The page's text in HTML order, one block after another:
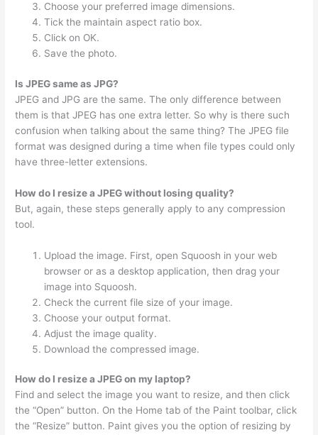
Choose your preferred image dimensions.
Tick the maintain aspect ratio box.
Click on OK.
Save the photo.
Is JPEG same as JPG?
JPEG and JPG are the same. The only difference between
them is that JPEG has one extra letter. So why is there such
confusion when talking about the same thing? The JPEG file
format was designed during a time when file types could only
have three-letter extensions.
How do I resize a JPEG without losing quality?
But, again, these steps generally apply to any compression
tool.
Upload the image. First, open Squoosh in your web
browser or as a desktop application, then drag your
image into Squoosh.
Check the current file size of your image.
Choose your output format.
Adjust the image quality.
Download the compressed image.
How do I resize a JPEG on my laptop?
Find and select the image you want to resize, and then click
the “Open” button. On the Home tab of the Paint toolbar, click
the “Resize” button. Paint gives you the option of resizing by